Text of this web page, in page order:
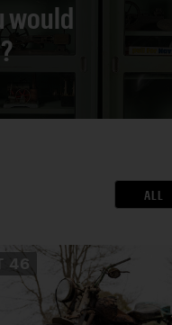
would
ALL
46